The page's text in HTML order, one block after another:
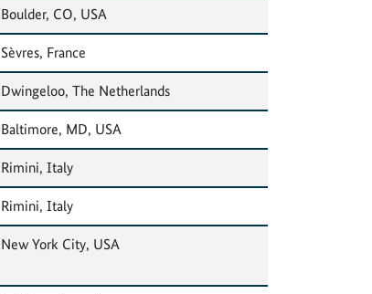
Boulder, CO, USA
Sèvres, France
Dwingeloo, The Netherlands
Baltimore, MD, USA
Rimini, Italy
Rimini, Italy
New York City, USA